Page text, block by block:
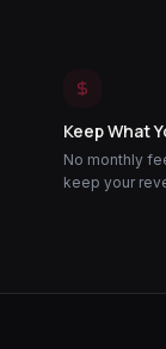
Keep What
No monthly
keep your